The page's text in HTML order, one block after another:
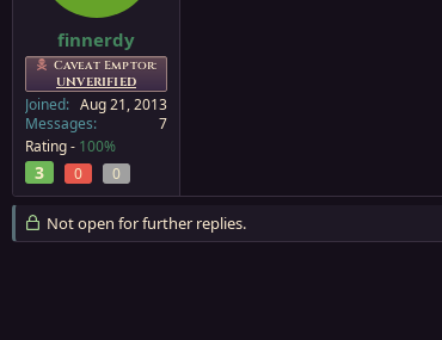
e
finnerdy
Caveat Emptor:
UNVERIFIED
Joined
Aug 21, 2013
Messages
7
Rating - 100%
3 0 0
Not open for further replies.